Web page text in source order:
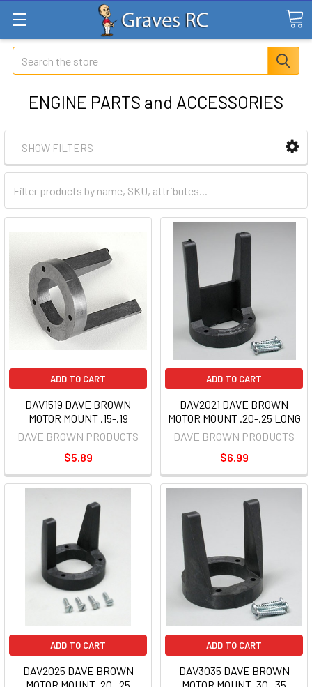
Search
ENGINE PARTS and ACCESSORIES
SHOW FILTERS
ADD TO CART
DAV1519 DAVE BROWN
MOTOR MOUNT .15-.19
DAVE BROWN PRODUCTS
$5.89
ADD TO CART
DAV2021 DAVE BROWN
MOTOR MOUNT .20-.25 LONG
DAVE BROWN PRODUCTS
$6.99
ADD TO CART
DAV2025 DAVE BROWN
ADD TO CART
DAV3035 DAVE BROWN